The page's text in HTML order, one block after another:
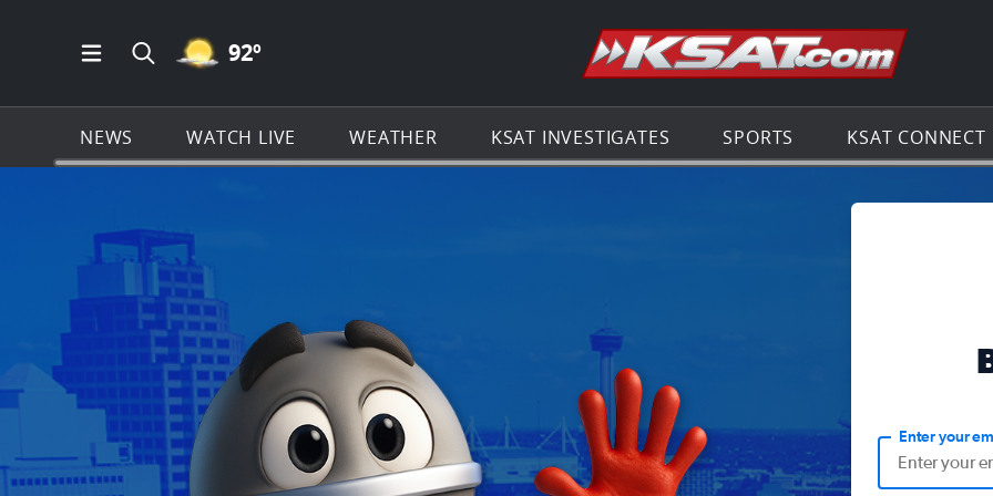
Open Main Menu Navigation
Search all of KSAT.com
MOSTLY CLEAR ICON
92º Go to the
NEWS WATCH LIVE WEATHER KSAT INVESTIGATES SPORTS KSAT CONNECT
Enter your